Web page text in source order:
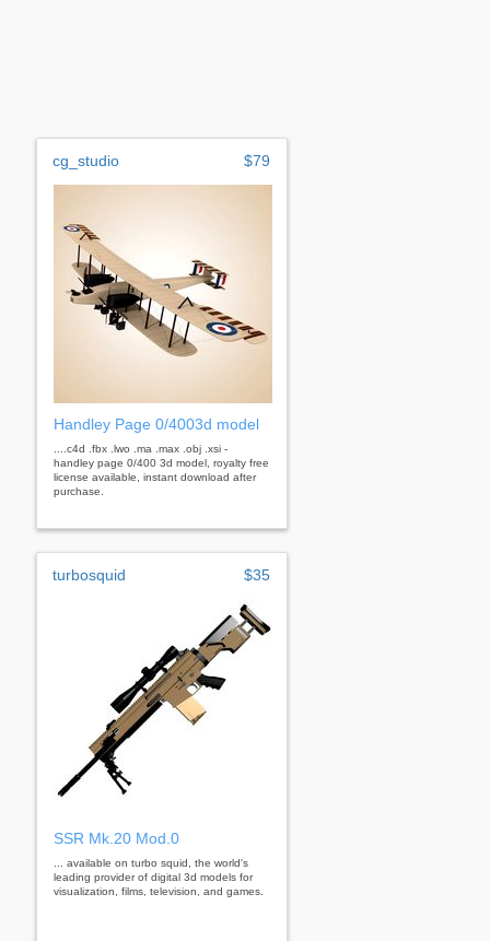
cg_studio $79
Handley Page 0/4003d model
....c4d .fbx .lwo .ma .max .obj .xsi -
handley page 0/400 3d model, royalty free
license available, instant download after
purchase.
turbosquid $35
SSR Mk.20 Mod.0
... available on turbo squid, the world's
leading provider of digital 3d models for
visualization, films, television, and games.